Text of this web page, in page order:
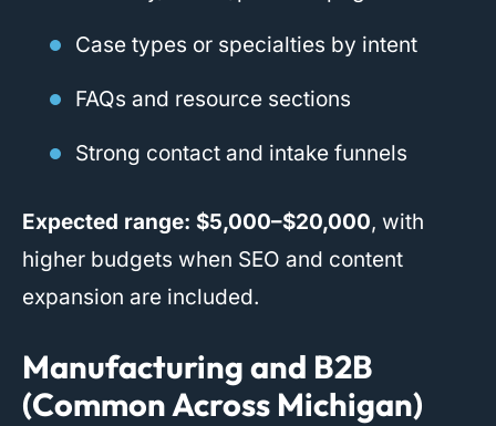
Case types or specialties by intent
FAQs and resource sections
Strong contact and intake funnels
Expected range: $5,000–$20,000, with
higher budgets when SEO and content
expansion are included.
Manufacturing and B2B
(Common Across Michigan)